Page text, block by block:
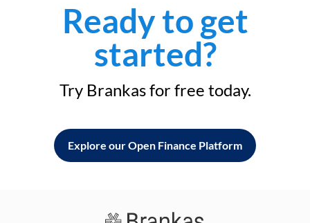
Ready to get
started?
Try Brankas for free today.
Explore our Open Finance Platform